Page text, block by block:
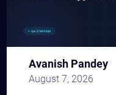
Avanish Pandey
August 7, 2026